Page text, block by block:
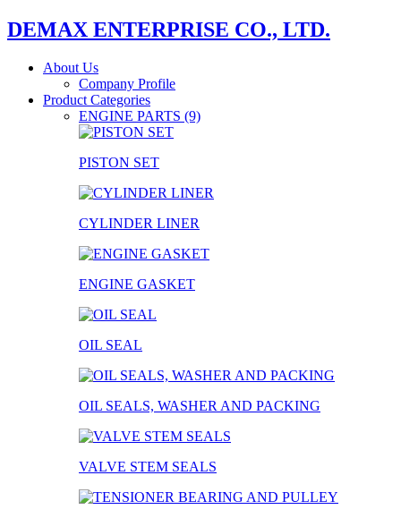
DEMAX ENTERPRISE CO., LTD.
About Us
Company Profile
Product Categories
ENGINE PARTS (9)
PISTON SET
CYLINDER LINER
ENGINE GASKET
OIL SEAL
OIL SEALS, WASHER AND PACKING
VALVE STEM SEALS